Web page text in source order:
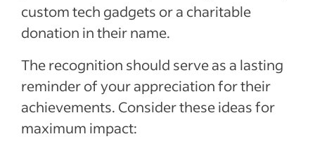
custom tech gadgets or a charitable
donation in their name.
The recognition should serve as a lasting
reminder of your appreciation for their
achievements. Consider these ideas for
maximum impact: